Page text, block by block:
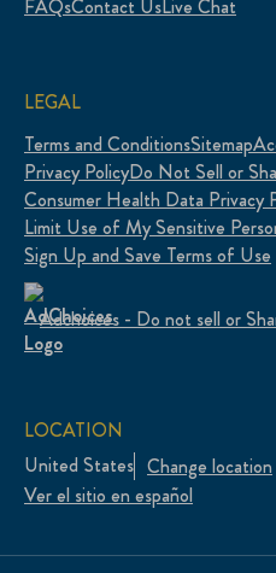
FAQsContact UsLive Chat
LEGAL
Terms and ConditionsSitemap
Privacy PolicyDo Not Sell or
Consumer Health Data Privacy
Limit Use of My Sensitive
Sign Up and Save Terms of Use
Adchoices - Do not sell or
LOCATION
United States Change location
Ver el sitio en español